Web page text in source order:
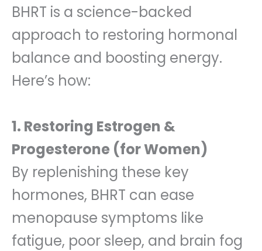
BHRT is a science-backed
approach to restoring hormonal
balance and boosting energy.
Here’s how:
1. Restoring Estrogen &
Progesterone (for Women)
By replenishing these key
hormones, BHRT can ease
menopause symptoms like
fatigue, poor sleep, and brain fog